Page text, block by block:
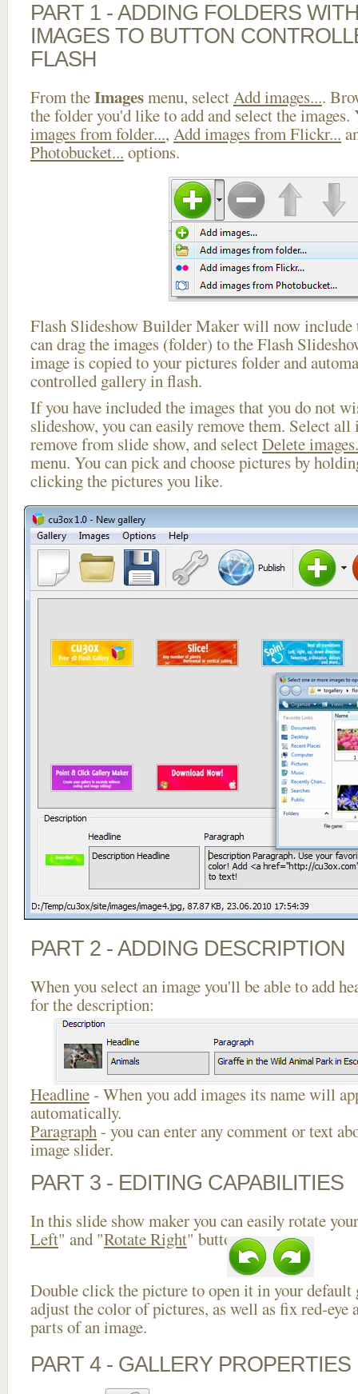
PART 1 - ADDING FOLDERS
IMAGES TO BUTTON
FLASH
From theImagesmenu, selectAdd images....
the folder you'd like to add and select the images.
images from folder..., Add images from Flickr...
Photobucket... options.
Flash Slideshow Builder Maker will now include
can drag the images (folder) to the Flash
image is copied to your pictures folder and
controlled gallery in flash.
If you have included the images that you do not
slideshow, you can easily remove them. Select
remove from slide show, and selectDelete
menu. You can pick and choose pictures by
clicking the pictures you like.
PART 2 - ADDING DESCRIPTION
When you select an image you'll be able to add
for the description:
Headline- When you add images its name will
automatically.
Paragraph- you can enter any comment or text
image slider.
PART 3 - EDITING CAPABILITIES
In this slide show maker you can easily rotate
Left" and "Rotate Right" buttons.
Double click the picture to open it in your default
adjust the color of pictures, as well as fix red-eye
parts of an image.
PART 4 - GALLERY PROPERTIES